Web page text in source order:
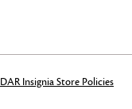
DAR Insignia Store Policies